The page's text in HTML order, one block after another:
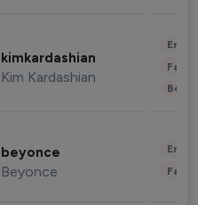
kimkardashian
Kim Kardashian
beyonce
Beyonce